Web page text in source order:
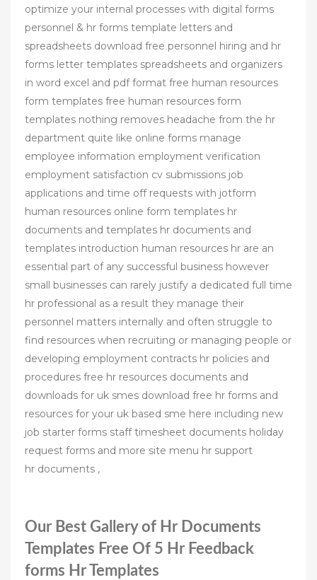
optimize your internal processes with digital forms
personnel & hr forms template letters and
spreadsheets download free personnel hiring and hr
forms letter templates spreadsheets and organizers
in word excel and pdf format free human resources
form templates free human resources form
templates nothing removes headache from the hr
department quite like online forms manage
employee information employment verification
employment satisfaction cv submissions job
applications and time off requests with jotform
human resources online form templates hr
documents and templates hr documents and
templates introduction human resources hr are an
essential part of any successful business however
small businesses can rarely justify a dedicated full time
hr professional as a result they manage their
personnel matters internally and often struggle to
find resources when recruiting or managing people or
developing employment contracts hr policies and
procedures free hr resources documents and
downloads for uk smes download free hr forms and
resources for your uk based sme here including new
job starter forms staff timesheet documents holiday
request forms and more site menu hr support
hr documents ,
Our Best Gallery of Hr Documents
Templates Free Of 5 Hr Feedback
forms Hr Templates